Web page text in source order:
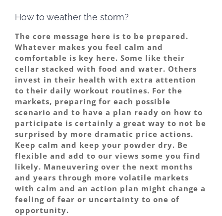
How to weather the storm?
The core message here is to be prepared.
Whatever makes you feel calm and
comfortable is key here. Some like their
cellar stacked with food and water. Others
invest in their health with extra attention
to their daily workout routines. For the
markets, preparing for each possible
scenario and to have a plan ready on how to
participate is certainly a great way to not be
surprised by more dramatic price actions.
Keep calm and keep your powder dry. Be
flexible and add to our views some you find
likely. Maneuvering over the next months
and years through more volatile markets
with calm and an action plan might change a
feeling of fear or uncertainty to one of
opportunity.